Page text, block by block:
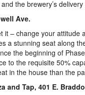
the brewery’s
Ave.
it – change your
a stunning seat along
the beginning of
to the requisite 50%
in the house than the
and Tap, 401 E.